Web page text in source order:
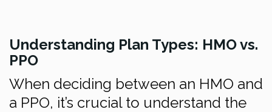
Understanding Plan Types: HMO vs.
PPO
When deciding between an HMO and
a PPO, it’s crucial to understand the